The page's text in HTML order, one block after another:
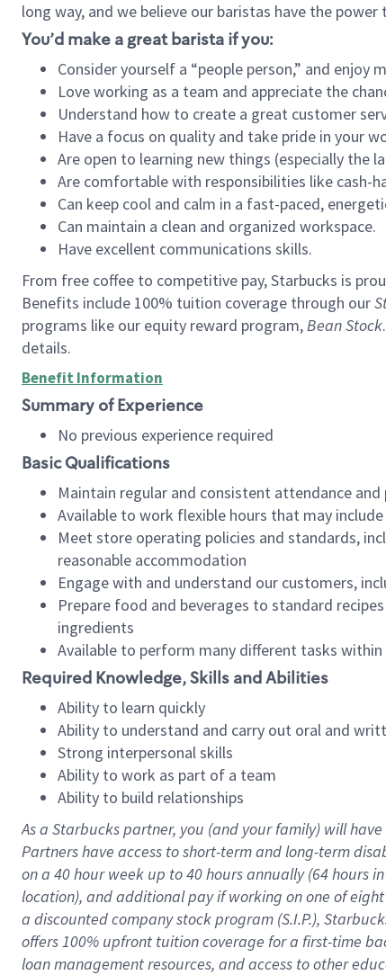
long way, and we believe our baristas have the
You’d make a great barista if you:
Consider yourself a “people person,” and enjoy
Love working as a team and appreciate the
Understand how to create a great customer
Have a focus on quality and take pride in your
Are open to learning new things (especially the
Are comfortable with responsibilities like cash-
Can keep cool and calm in a fast-paced,
Can maintain a clean and organized workspace.
Have excellent communications skills.
From free coffee to competitive pay, Starbucks is
Benefits include 100% tuition coverage through our
programs like our equity reward program,Bean Stock
details.
Benefit Information
Summary of Experience
No previous experience required
Basic Qualifications
Maintain regular and consistent attendance
Available to work flexible hours that may
Meet store operating policies and standards,
reasonable accommodation
Engage with and understand our customers,
Prepare food and beverages to standard
ingredients
Available to perform many different tasks
Required Knowledge, Skills and Abilities
Ability to learn quickly
Ability to understand and carry out oral and
Strong interpersonal skills
Ability to work as part of a team
Ability to build relationships
As a Starbuckspartner, you (and your family) will
Partners have access toshort-term and long-term
on a 40 hourweek up to40 hoursannually (64 hours
location), andadditional payif working onone ofeight
a discounted company stockprogram (S.I.P.),
offers100% upfront tuitioncoverage for a first-time
loan management resources, and access to other